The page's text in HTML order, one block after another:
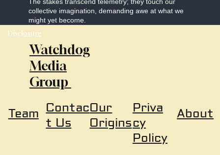
collective imagination, demanding awe at what we
might yet become.
Disclosure
Watchdog
Media
Group
About
Priva
cy
Policy
Team Contac
t Us
Our
Origins